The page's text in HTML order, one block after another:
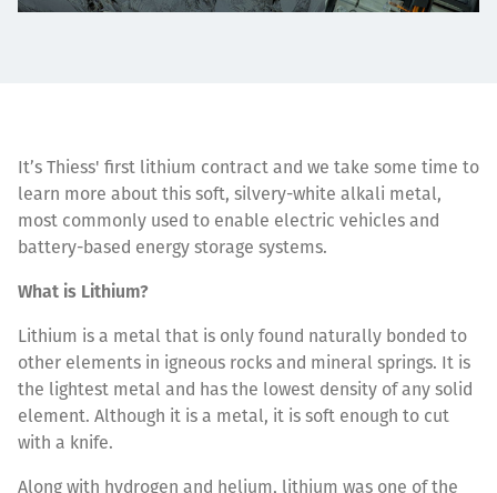
It’s Thiess' first lithium contract and we take some time to
learn more about this soft, silvery-white alkali metal,
most commonly used to enable electric vehicles and
battery-based energy storage systems.
What is Lithium?
Lithium is a metal that is only found naturally bonded to
other elements in igneous rocks and mineral springs. It is
the lightest metal and has the lowest density of any solid
element. Although it is a metal, it is soft enough to cut
with a knife.
Along with hydrogen and helium, lithium was one of the